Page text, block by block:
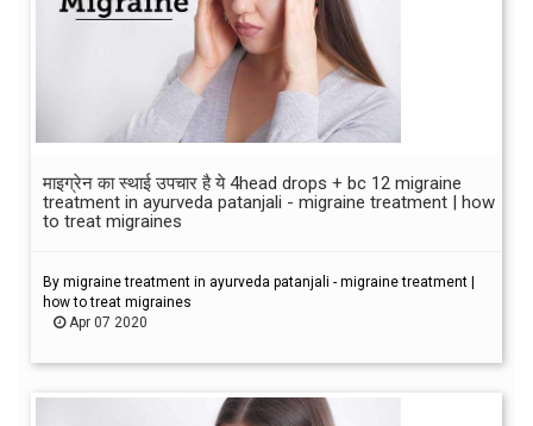
माइग्रेन का स्थाई उपचार है ये 4head drops + bc 12 migraine
treatment in ayurveda patanjali - migraine treatment | how
to treat migraines
By migraine treatment in ayurveda patanjali - migraine treatment |
how to treat migraines
Apr 07 2020